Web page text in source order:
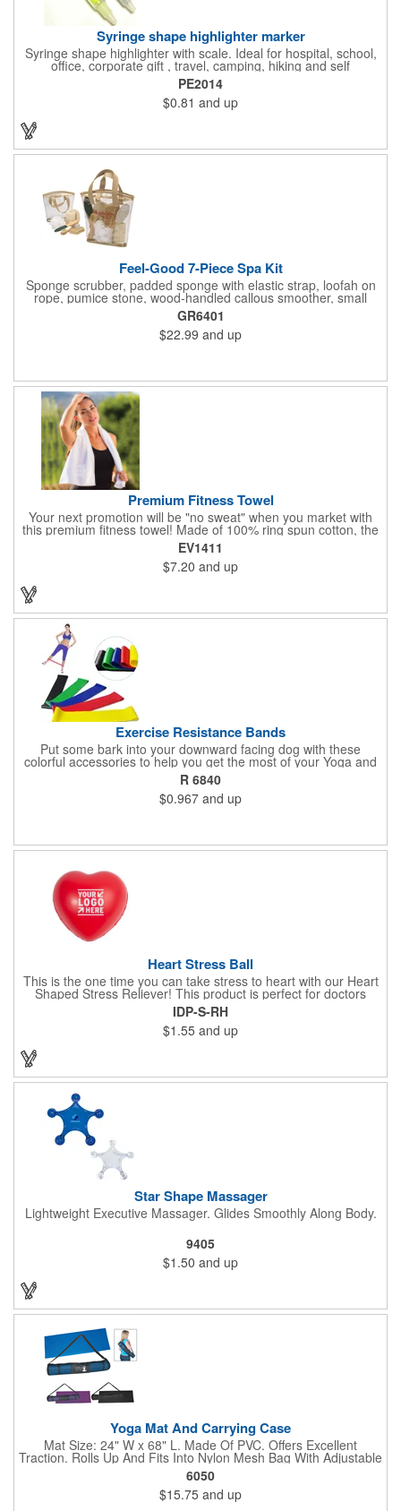
Syringe shape highlighter marker
Syringe shape highlighter with scale. Ideal for hospital, school,
office, corporate gift , travel, camping, hiking and self
promos.Three months on shelf life time guaranteed.
PE2014
$0.81 and up
Feel-Good 7-Piece Spa Kit
Sponge scrubber, padded sponge with elastic strap, loofah on
rope, pumice stone, wood-handled callous smoother, small
handled brush, foot brush all in a clear zippered bag with
handles.
GR6401
$22.99 and up
Premium Fitness Towel
Your next promotion will be "no sweat" when you market with
this premium fitness towel! Made of 100% ring spun cotton, the
absorbent, triple sheared terry makes it easy to wipe off sweat
and clean equipment after use. It can be used as an incentive
for your fitness club, spa, physical therapy and personal training
facilities. Available in several colors, this 12" x 44" towel can be
embroidered with your logo, name or custom design. 4 lbs.
EV1411
$7.20 and up
Exercise Resistance Bands
Put some bark into your downward facing dog with these
colorful accessories to help you get the most of your Yoga and
Pilates routines. Stretch your promotional budget with these
exercise resistance bands. Made of eco-friendly latex, these 20"
x 2" x 0.02" bands are a great way to work your arms, legs,
trunk core and so much more! Available in assorted colors. Add
R 6840
$0.967 and up
Heart Stress Ball
This is the one time you can take stress to heart with our Heart
Shaped Stress Reliever! This product is perfect for doctors
offices, blood drives, and other healthy events. Made from a
durable yet squishy soft polyurethane, this product is sure to
impress and relieve stress!
IDP-S-RH
$1.55 and up
Star Shape Massager
Lightweight Executive Massager. Glides Smoothly Along Body.
9405
$1.50 and up
Yoga Mat And Carrying Case
Mat Size: 24" W x 68" L. Made Of PVC. Offers Excellent
Traction. Rolls Up And Fits Into Nylon Mesh Bag With Adjustable
Shoulder Strap.
6050
$15.75 and up